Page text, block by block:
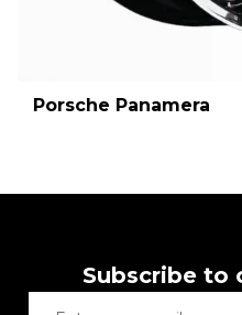
Porsche Panamera
Subscribe to